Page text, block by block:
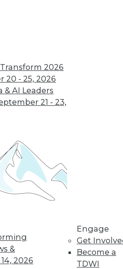
2026
20 - 25, 2026
& AI Leaders
21 - 23,
&
2026
Engage
Get
Become a
TDWI
The Three Most
Important
Analytics
AI is getting a lot of
buzz now, but
where is it headed?
to keep watching.
1 4